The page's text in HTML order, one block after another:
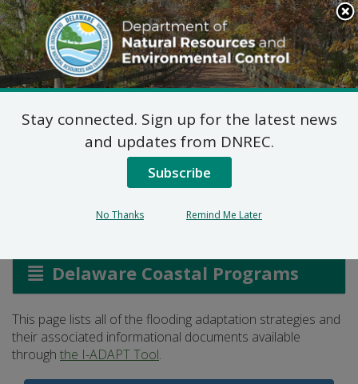
Search
This
Site
DNREC Menu
Flooding Adaptation
Strategies
Delaware Coastal Programs
This page lists all of the flooding adaptation strategies and
their associated informational documents available
through the I-ADAPT Tool.
Stay connected. Sign up for the latest news
and updates from DNREC.
Subscribe
No Thanks Remind Me Later